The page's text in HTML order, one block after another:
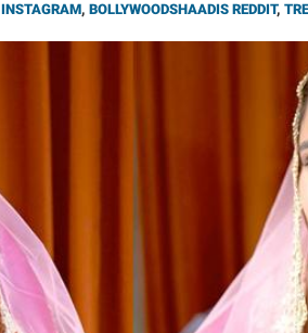
INSTAGRAM, BOLLYWOODSHAADIS REDDIT,